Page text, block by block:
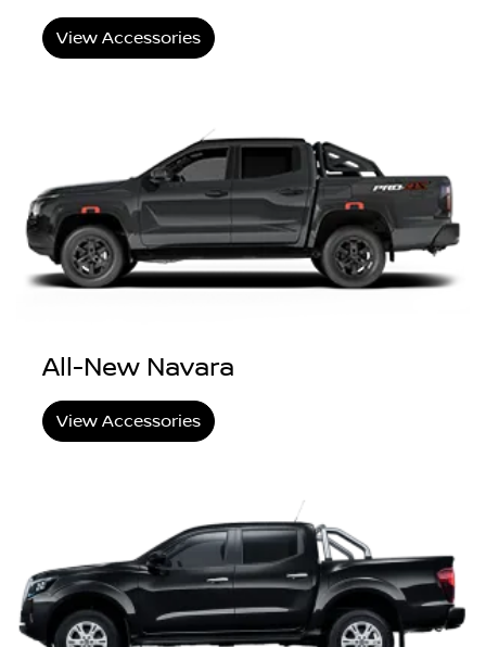
View Accessories
All-New Navara
View Accessories